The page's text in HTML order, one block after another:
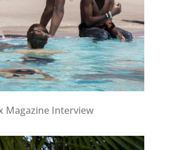
Magazine Interview